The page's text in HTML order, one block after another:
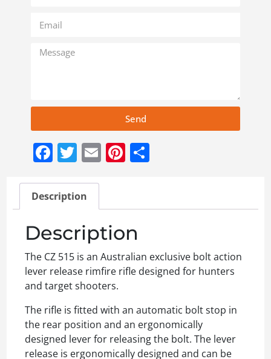
Send
Facebook
Twitter
EmailPinterest
Description
Description
The CZ 515 is an Australian exclusive bolt action
lever release rimfire rifle designed for hunters
and target shooters.
The rifle is fitted with an automatic bolt stop in
the rear position and an ergonomically
designed lever for releasing the bolt. The lever
release is ergonomically designed and can be